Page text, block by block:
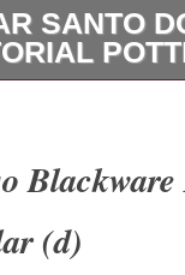
SANTO
This
bean
(d)